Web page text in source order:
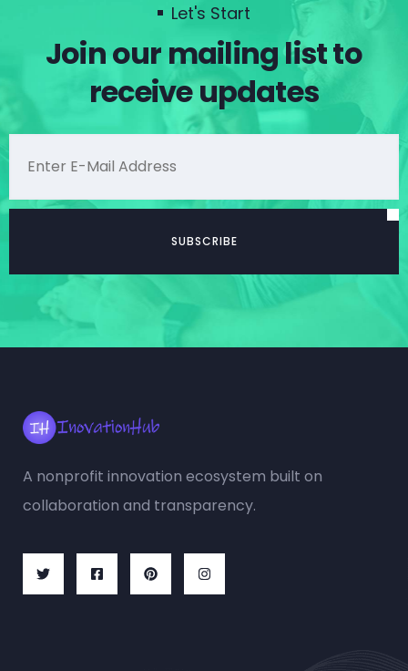
Let's Start
Join our mailing list to
receive updates
A nonprofit innovation ecosystem built on
collaboration and transparency.